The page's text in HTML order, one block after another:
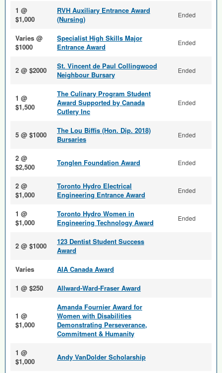
1 @
$1,000
RVH Auxiliary Entrance Award
(Nursing)
Ended
Varies @
$1000
Specialist High Skills Major
Entrance Award
Ended
2 @ $2000
St. Vincent de Paul Collingwood
Neighbour Bursary
Ended
1 @
$1,500
The Culinary Program Student
Award Supported by Canada
Cutlery Inc
Ended
5 @ $1000
The Lou Biffis (Hon. Dip. 2018)
Bursaries
Ended
2 @
$2,500
Tonglen Foundation Award Ended
2 @
$1,000
Toronto Hydro Electrical
Engineering Entrance Award
Ended
1 @
$1,000
Toronto Hydro Women in
Engineering Technology Award
Ended
2 @ $1000
123 Dentist Student Success
Award
Varies
AIA Canada Award
1 @ $250
Allward-Ward-Fraser Award
1 @
$1,000
Amanda Fournier Award for
Women with Disabilities
Demonstrating Perseverance,
Commitment & Humanity
1 @
$1,000
Andy VanDolder Scholarship